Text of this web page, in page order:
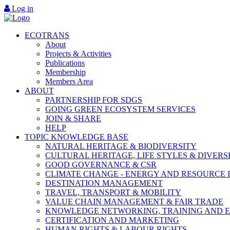
Log in
ECOTRANS
About
Projects & Activities
Publications
Membership
Members Area
ABOUT
PARTNERSHIP FOR SDGS
GOING GREEN ECOSYSTEM SERVICES
JOIN & SHARE
HELP
TOPIC KNOWLEDGE BASE
NATURAL HERITAGE & BIODIVERSITY
CULTURAL HERITAGE, LIFE STYLES &
GOOD GOVERNANCE & CSR
CLIMATE CHANGE - ENERGY AND RESOURCE
DESTINATION MANAGEMENT
TRAVEL, TRANSPORT & MOBILITY
VALUE CHAIN MANAGEMENT & FAIR TRADE
KNOWLEDGE NETWORKING, TRAINING AND
CERTIFICATION AND MARKETING